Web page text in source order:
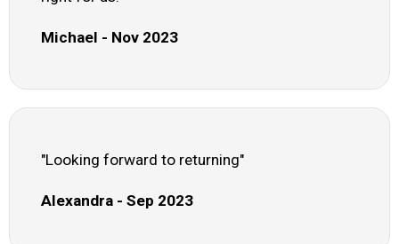
Michael - Nov 2023
"Looking forward to returning"
Alexandra - Sep 2023